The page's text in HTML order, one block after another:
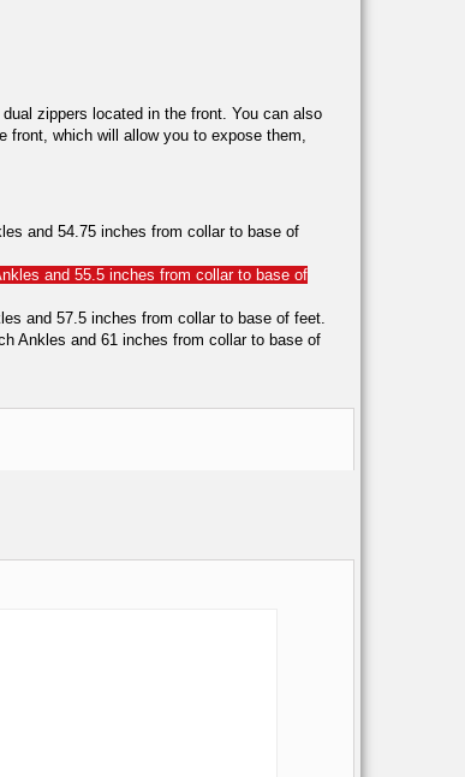
zippers located in the front. You can also
front, which will allow you to expose them,
and 54.75 inches from collar to base of
and 55.5 inches from collar to base of
and 57.5 inches from collar to base of feet.
Ankles and 61 inches from collar to base of